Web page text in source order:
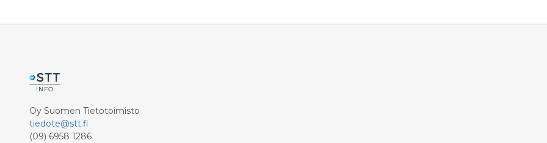
Oy Suomen Tietotoimisto
tiedote@stt.fi
(09) 6958 1286